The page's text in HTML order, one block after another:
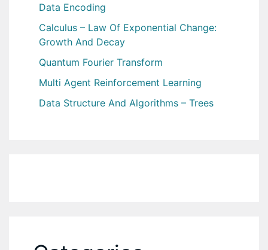
Data Encoding
Calculus – Law Of Exponential Change:
Growth And Decay
Quantum Fourier Transform
Multi Agent Reinforcement Learning
Data Structure And Algorithms – Trees